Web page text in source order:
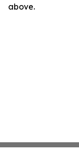
above.